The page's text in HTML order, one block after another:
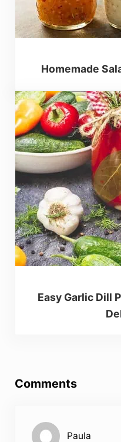
Homemade
Easy Garlic Dill
Comments
Paula